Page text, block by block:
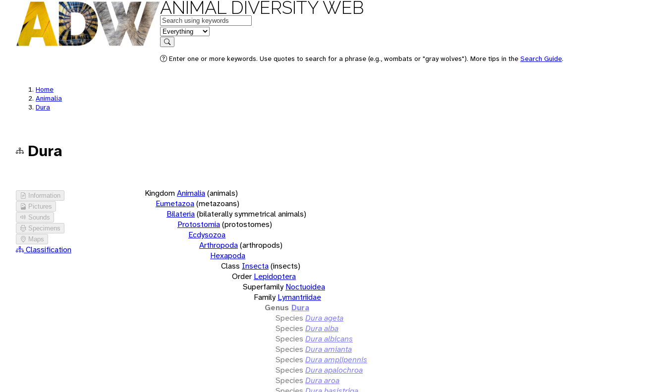
ANIMAL DIVERSITY WEB
Keywords
in feature
Search
Enter one or more keywords. Use quotes to search for a phrase (e.g., wombats or "gray wolves"). More tips in the Search Guide.
Home
Animalia
Dura
Dura
Information
Pictures
Sounds
Specimens
Maps
Classification
KingdomAnimalia(animals)
Eumetazoa(metazoans)
Bilateria(bilaterally symmetrical animals)
Protostomia(protostomes)
Ecdysozoa
Arthropoda(arthropods)
Hexapoda
Class Insecta(insects)
Order Lepidoptera
Superfamily Noctuoidea
Family Lymantriidae
Genus Dura
Species Dura ageta
Species Dura alba
Species Dura albicans
Species Dura amianta
Species Dura amplipennis
Species Dura apalochroa
Species Dura aroa